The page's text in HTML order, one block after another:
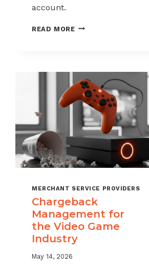
account.
READ MORE2026
MERCHANT SERVICE PROVIDERS
Chargeback
Management for
the Video Game
Industry
May 14, 2026